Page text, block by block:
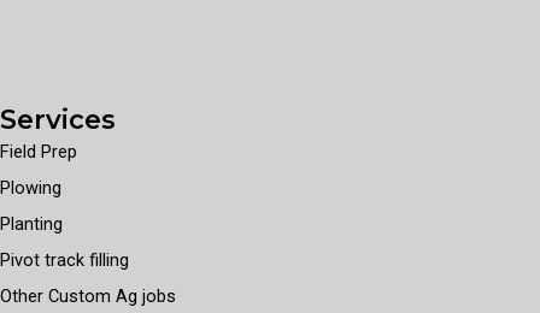
Services
Field Prep
Plowing
Planting
Pivot track filling
Other Custom Ag jobs